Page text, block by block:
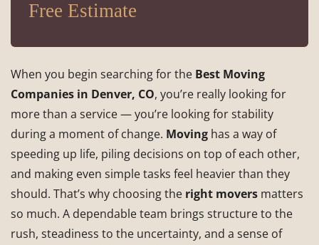
When you begin searching for the Best Moving
Companies in Denver, CO, you’re really looking for
more than a service — you’re looking for stability
during a moment of change. Moving has a way of
speeding up life, piling decisions on top of each other,
and making even simple tasks feel heavier than they
should. That’s why choosing the right movers matters
so much. A dependable team brings structure to the
rush, steadiness to the uncertainty, and a sense of
Free Estimate